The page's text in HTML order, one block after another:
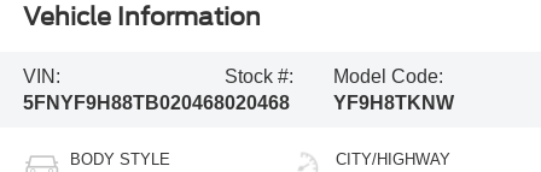
Vehicle Information
VIN:
5FNYF9H88TB020468
Stock #:
020468
Model Code:
YF9H8TKNW
BODY STYLE CITY/HIGHWAY